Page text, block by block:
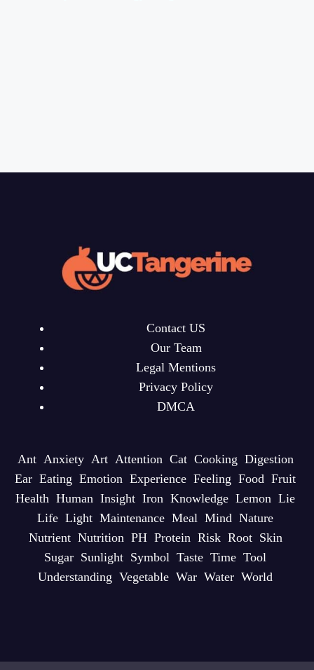
Contact US
Our Team
Legal Mentions
Privacy Policy
DMCA
Ant Anxiety Art Attention Cat Cooking Digestion
Ear Eating Emotion Experience Feeling Food Fruit
Health Human Insight Iron Knowledge Lemon Lie
Life Light Maintenance Meal Mind Nature
Nutrient Nutrition PH Protein Risk Root Skin
Sugar Sunlight Symbol Taste Time Tool
Understanding Vegetable War Water World